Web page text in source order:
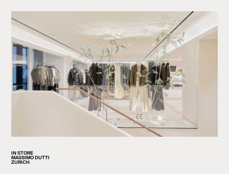
IN STORE
MASSIMO DUTTI
ZURICH